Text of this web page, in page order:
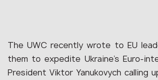
The UWC recently wrote to EU
them to expedite Ukraine’s Euro-
President Viktor Yanukovych calling